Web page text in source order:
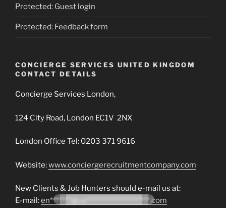
Protected: Guest login
Protected: Feedback form
CONCIERGE SERVICES UNITED KINGDOM
CONTACT DETAILS
Concierge Services London,
124 City Road, London EC1V 2NX
London Office Tel: 0203 371 9616
Website:www.conciergerecruitmentcompany.com
New Clients & Job Hunters should e-mail us at:
E-mail:en*******@co*********************.com